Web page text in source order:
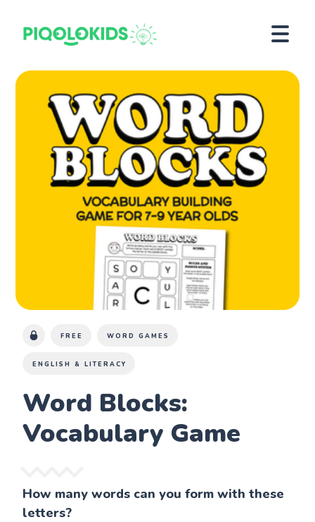
FREE WORD GAMES
ENGLISH & LITERACY
Word Blocks:
Vocabulary Game
How many words can you form with these
letters?